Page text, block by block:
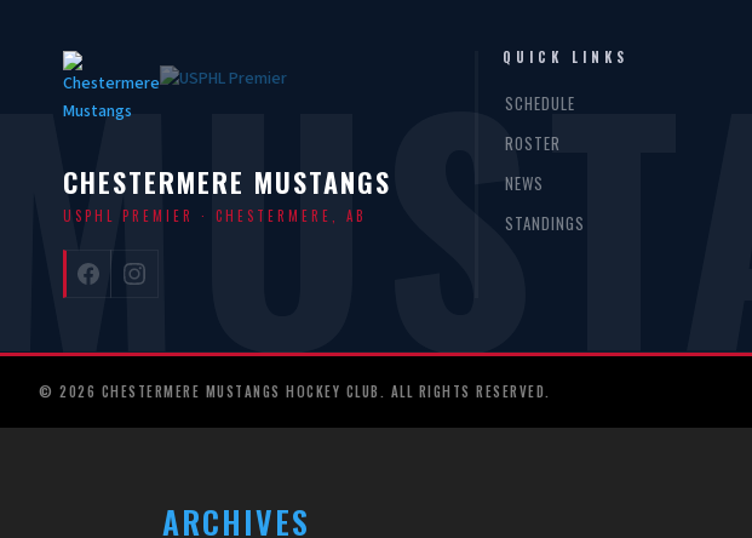
CHESTERMERE MUSTANGS
USPHL PREMIER · CHESTERMERE, AB
QUICK LINKS
SCHEDULE
ROSTER
NEWS
STANDINGS
© 2026 CHESTERMERE MUSTANGS HOCKEY CLUB. ALL RIGHTS RESERVED.
ARCHIVES